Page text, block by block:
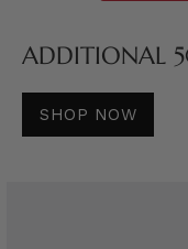
ADDITIONAL
SHOP NOW